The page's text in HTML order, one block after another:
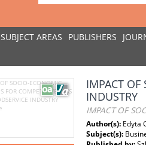
SUBJECT AREAS PUBLISHERS
IMPACT OF
INDUSTRY
IMPACT OF
Author(s): Edyta
Subject(s):